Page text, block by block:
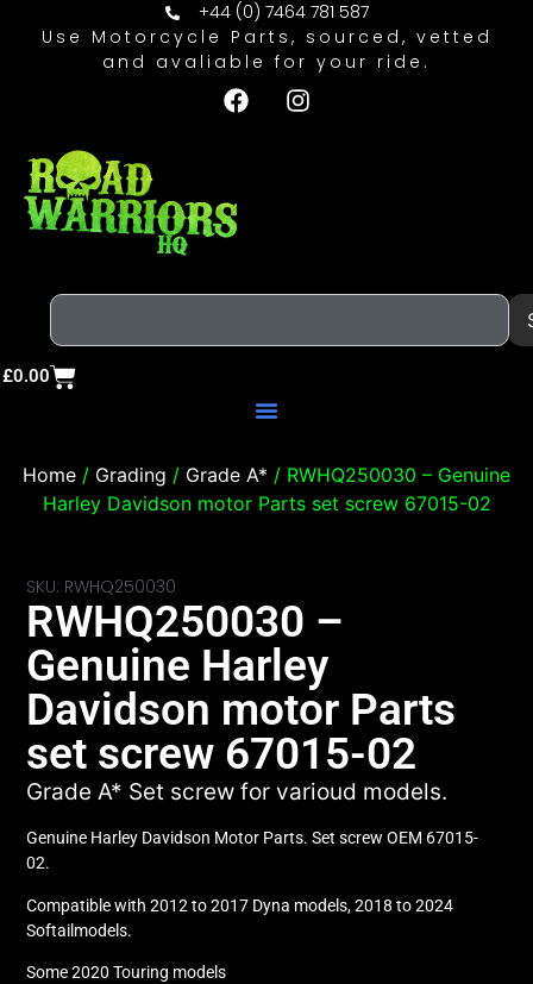
+44 (0) 7464 781 587
Use Motorcycle Parts, sourced, vetted
and avaliable for your ride.
£0.00
Home / Grading / Grade A* / RWHQ250030 – Genuine
Harley Davidson motor Parts set screw 67015-02
SKU: RWHQ250030
RWHQ250030 –
Genuine Harley
Davidson motor Parts
set screw 67015-02
Grade A* Set screw for varioud models.
Genuine Harley Davidson Motor Parts. Set screw OEM 67015-
02.
Compatible with 2012 to 2017 Dyna models, 2018 to 2024
Softailmodels.
Some 2020 Touring models